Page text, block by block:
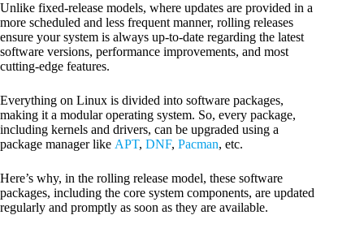
Unlike fixed-release models, where updates are provided in a
more scheduled and less frequent manner, rolling releases
ensure your system is always up-to-date regarding the latest
software versions, performance improvements, and most
cutting-edge features.
Everything on Linux is divided into software packages,
making it a modular operating system. So, every package,
including kernels and drivers, can be upgraded using a
package manager like APT, DNF, Pacman, etc.
Here’s why, in the rolling release model, these software
packages, including the core system components, are updated
regularly and promptly as soon as they are available.